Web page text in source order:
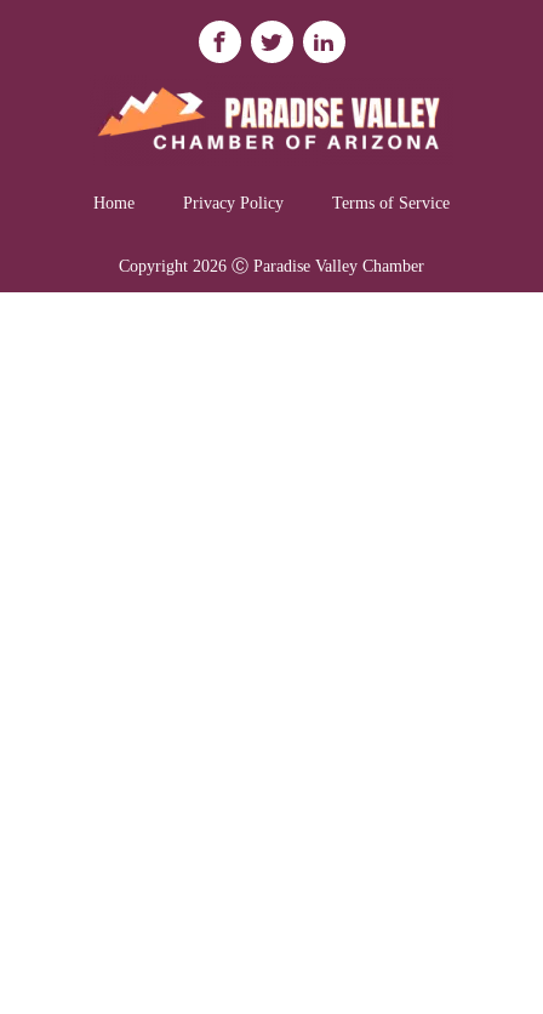
Home Privacy Policy Terms of Service
Copyright 2026 Ⓒ Paradise Valley Chamber